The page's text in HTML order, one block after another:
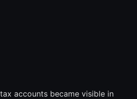
accounts became visible in